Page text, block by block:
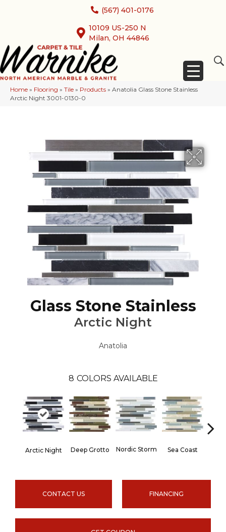
(567) 401-0176
10109 US-250 N
Milan, OH 44846
Home » Flooring » Tile » Products » Anatolia Glass Stone Stainless
Arctic Night 3001-0130-0
Glass Stone Stainless
Arctic Night
Anatolia
8 COLORS AVAILABLE
Arctic Night Deep Grotto Nordic Storm Sea Coast
CONTACT US FINANCING